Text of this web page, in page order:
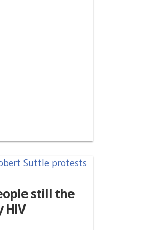
still the
HIV